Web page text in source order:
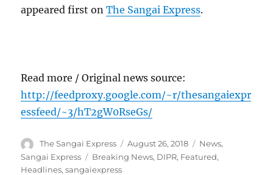
appeared first onThe Sangai Express.
Read more / Original news source:
http://feedproxy.google.com/~r/thesangaiexpr
essfeed/~3/hT2gW0RseGs/
Author
The Sangai Express
Posted
on
August 26, 2018 Categories
News,
Sangai Express
Tags
Breaking News, DIPR, Featured,
Headlines,sangaiexpress